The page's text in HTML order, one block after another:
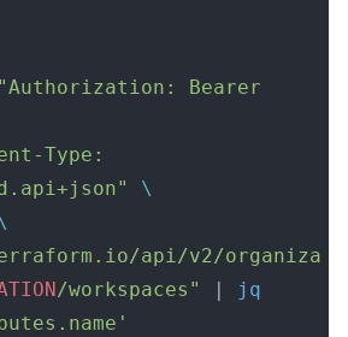
Type:
\
api/v2/organiza
/workspaces"
jq